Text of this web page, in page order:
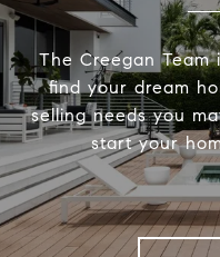
The Creegan
find your dream
selling needs you
start your